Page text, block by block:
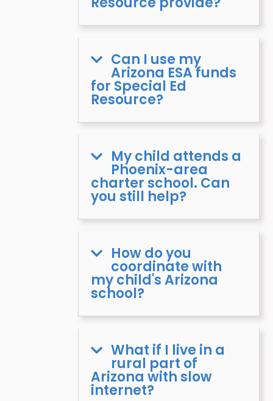
Can I use my
Arizona ESA funds
for Special Ed
Resource?
My child attends a
Phoenix-area
charter school. Can
you still help?
How do you
coordinate with
my child's Arizona
school?
What if I live in a
rural part of
Arizona with slow
internet?